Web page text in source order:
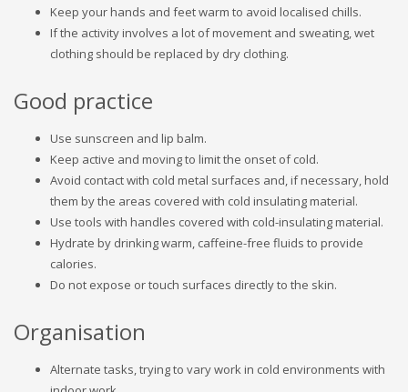
Keep your hands and feet warm to avoid localised chills.
If the activity involves a lot of movement and sweating, wet
clothing should be replaced by dry clothing.
Good practice
Use sunscreen and lip balm.
Keep active and moving to limit the onset of cold.
Avoid contact with cold metal surfaces and, if necessary, hold
them by the areas covered with cold insulating material.
Use tools with handles covered with cold-insulating material.
Hydrate by drinking warm, caffeine-free fluids to provide
calories.
Do not expose or touch surfaces directly to the skin.
Organisation
Alternate tasks, trying to vary work in cold environments with